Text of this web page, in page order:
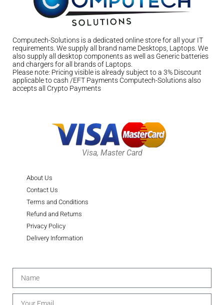
Computech-Solutions is a dedicated online store for all your IT
requirements. We supply all brand name Desktops, Laptops. We
also supply all desktop components as well as Generic batteries
and chargers for all brands of Laptops.
Please note: Pricing visible is already subject to a 3% Discount
applicable to cash /EFT Payments Computech-Solutions also
accepts all Crypto Payments
Visa, Master Card
About Us
Contact Us
Terms and Conditions
Refund and Returns
Privacy Policy
Delivery Information